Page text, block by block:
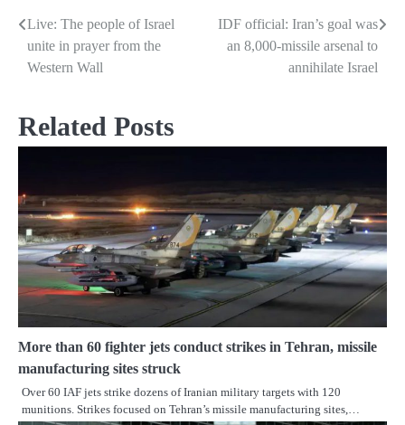
Post
navigation
Live: The people of Israel
unite in prayer from the
Western Wall
IDF official: Iran’s goal was
an 8,000-missile arsenal to
annihilate Israel
Related Posts
More than 60 fighter jets conduct strikes in Tehran, missile
manufacturing sites struck
Over 60 IAF jets strike dozens of Iranian military targets with 120
munitions. Strikes focused on Tehran’s missile manufacturing sites,…